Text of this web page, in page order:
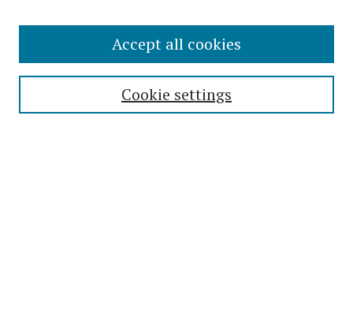
Journal Home
Receive Email Notices or RSS
Cookie settings
Accept all cookies